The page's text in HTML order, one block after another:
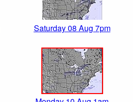
Saturday 08 Aug 7pm